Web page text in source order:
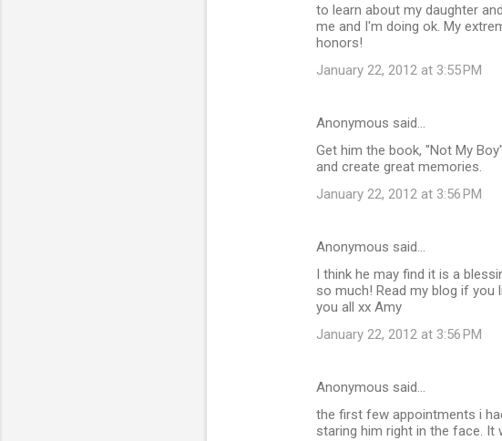
to learn about my daughter
me and I'm doing ok. My
honors!
January 22, 2012 at 3:55 PM
Anonymous said…
Get him the book, "Not My
and create great memories.
January 22, 2012 at 3:56 PM
Anonymous said…
I think he may find it is a
so much! Read my blog if
you all xx Amy
January 22, 2012 at 3:56 PM
Anonymous said…
the first few appointments i
staring him right in the face. It